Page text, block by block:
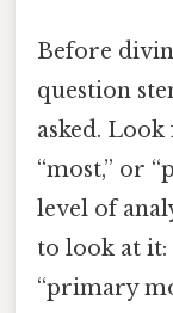
Before
question
asked. Look
“most,” or
level of
to look at it:
“primary